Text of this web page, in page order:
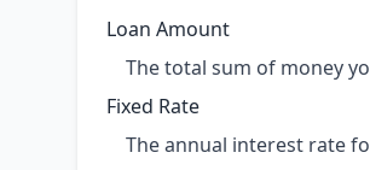
Loan Amount
The total sum of money
Fixed Rate
The annual interest rate